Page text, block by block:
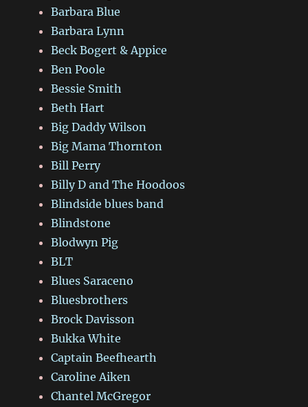
Barbara Blue
Barbara Lynn
Beck Bogert & Appice
Ben Poole
Bessie Smith
Beth Hart
Big Daddy Wilson
Big Mama Thornton
Bill Perry
Billy D and The Hoodoos
Blindside blues band
Blindstone
Blodwyn Pig
BLT
Blues Saraceno
Bluesbrothers
Brock Davisson
Bukka White
Captain Beefhearth
Caroline Aiken
Chantel McGregor